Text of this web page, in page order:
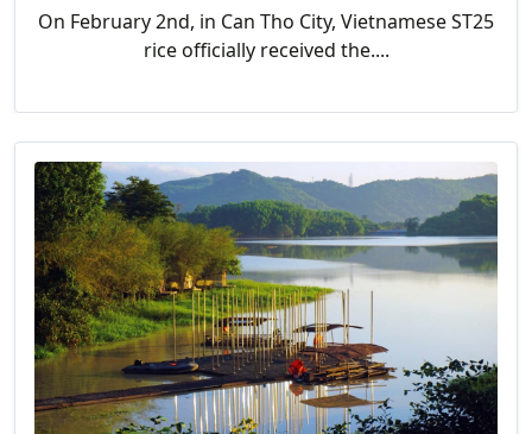
On February 2nd, in Can Tho City, Vietnamese ST25
rice officially received the....